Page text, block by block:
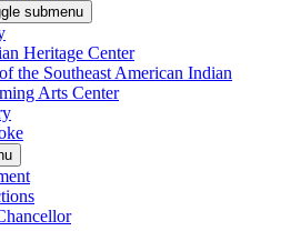
submenu
Heritage Center
the Southeast American Indian
Arts Center